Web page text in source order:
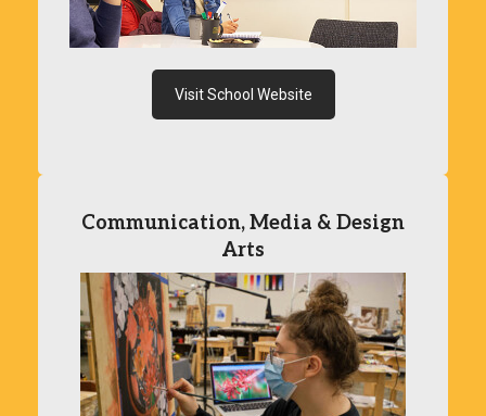
Visit School Website
Communication, Media & Design
Arts